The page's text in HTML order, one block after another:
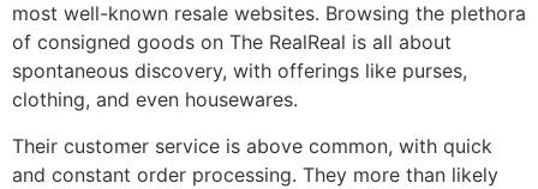
most well-known resale websites. Browsing the plethora
of consigned goods on The RealReal is all about
spontaneous discovery, with offerings like purses,
clothing, and even housewares.
Their customer service is above common, with quick
and constant order processing. They more than likely